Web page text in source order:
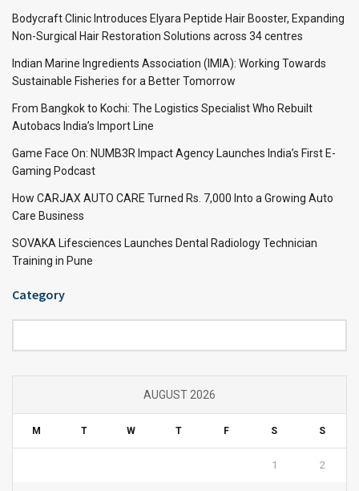
Bodycraft Clinic Introduces Elyara Peptide Hair Booster, Expanding
Non-Surgical Hair Restoration Solutions across 34 centres
Indian Marine Ingredients Association (IMIA): Working Towards
Sustainable Fisheries for a Better Tomorrow
From Bangkok to Kochi: The Logistics Specialist Who Rebuilt
Autobacs India’s Import Line
Game Face On: NUMB3R Impact Agency Launches India’s First E-
Gaming Podcast
How CARJAX AUTO CARE Turned Rs. 7,000 Into a Growing Auto
Care Business
SOVAKA Lifesciences Launches Dental Radiology Technician
Training in Pune
Category
AUGUST 2026
M T W T F S S
1 2